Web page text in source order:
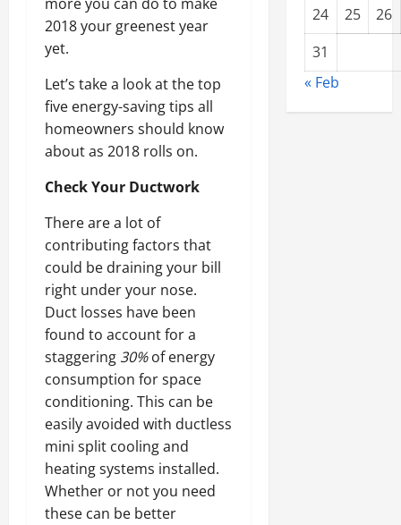
2018 your greenest year
yet.
Let’s take a look at the top
five energy-saving tips all
homeowners should know
about as 2018 rolls on.
Check Your Ductwork
There are a lot of
contributing factors that
could be draining your bill
right under your nose.
Duct losses have been
found to account for a
staggering 30%of energy
consumption for space
conditioning. This can be
easily avoided with ductless
mini split cooling and
heating systems installed.
Whether or not you need
these can be better
24
25
26
31
« Feb